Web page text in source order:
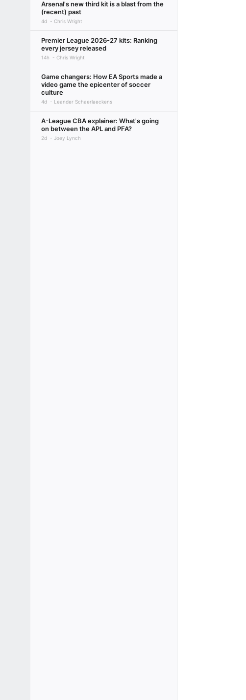
Arsenal's new third kit is a blast from the
(recent) past
4d Chris Wright
Premier League 2026-27 kits: Ranking
every jersey released
14h Chris Wright
Game changers: How EA Sports made a
video game the epicenter of soccer
culture
4d Leander Schaerlaeckens
A-League CBA explainer: What's going
on between the APL and PFA?
2d Joey Lynch